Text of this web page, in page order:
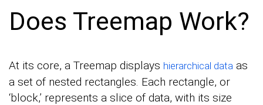
Does Treemap Work?
At its core, a Treemap displays hierarchical data as
a set of nested rectangles. Each rectangle, or
‘block,’ represents a slice of data, with its size